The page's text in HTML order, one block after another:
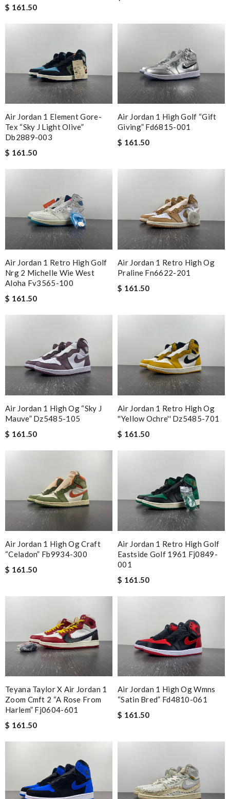
$ 161.50
Air Jordan 1 Element Gore-
Tex “sky J Light Olive”
Db2889-003
$ 161.50
Air Jordan 1 High Golf “gift
Giving” Fd6815-001
$ 161.50
Air Jordan 1 Retro High Golf
Nrg 2 Michelle Wie West
Aloha Fv3565-100
$ 161.50
Air Jordan 1 Retro High Og
Praline Fn6622-201
$ 161.50
Air Jordan 1 High Og “sky J
Mauve” Dz5485-105
$ 161.50
Air Jordan 1 Retro High Og
''yellow Ochre'' Dz5485-701
$ 161.50
Air Jordan 1 High Og Craft
“celadon” Fb9934-300
$ 161.50
Air Jordan 1 Retro High Golf
Eastside Golf 1961 Fj0849-
001
$ 161.50
Teyana Taylor X Air Jordan 1
Zoom Cmft 2 “a Rose From
Harlem” Fj0604-601
$ 161.50
Air Jordan 1 High Og Wmns
“satin Bred” Fd4810-061
$ 161.50